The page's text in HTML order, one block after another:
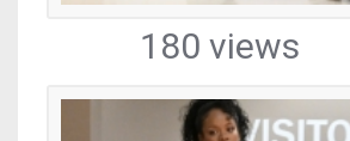
180 views